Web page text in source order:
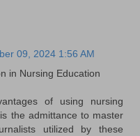
09, 2024 1:56 AM
in Nursing Education
of using nursing
the admittance to master
utilized by these